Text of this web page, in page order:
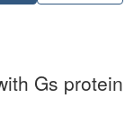
Gs protein